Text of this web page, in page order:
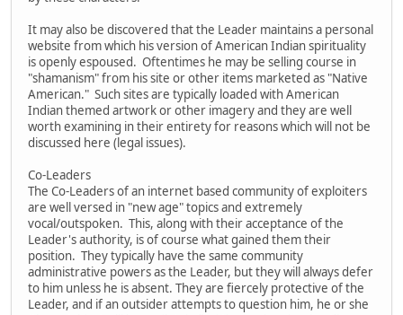
It may also be discovered that the Leader maintains a personal
website from which his version of American Indian spirituality
is openly espoused. Oftentimes he may be selling course in
"shamanism" from his site or other items marketed as "Native
American." Such sites are typically loaded with American
Indian themed artwork or other imagery and they are well
worth examining in their entirety for reasons which will not be
discussed here (legal issues).
Co-Leaders
The Co-Leaders of an internet based community of exploiters
are well versed in "new age" topics and extremely
vocal/outspoken. This, along with their acceptance of the
Leader's authority, is of course what gained them their
position. They typically have the same community
administrative powers as the Leader, but they will always defer
to him unless he is absent. They are fiercely protective of the
Leader, and if an outsider attempts to question him, he or she